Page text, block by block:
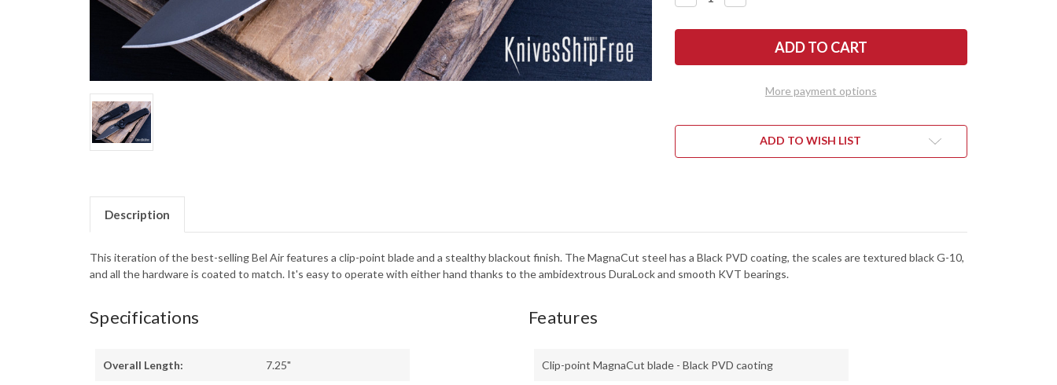
QUANTITY
KERSHAW
AIR
G-
DURALOCK
PVD
-
6106BLK
QUANTITY
KERSHAW
AIR
BLACKOUT
G-
DURALOCK
PVD
-
6106BLK
More payment options
ADD TO WISH LIST
Description
This iteration of the best-selling Bel Air features a clip-point blade and a stealthy blackout finish. The MagnaCut steel has a Black PVD coating, the scales are textured black G-10,
and all the hardware is coated to match. It's easy to operate with either hand thanks to the ambidextrous DuraLock and smooth KVT bearings.
Specifications
Overall Length: 7.25"
Features
Clip-point MagnaCut blade - Black PVD caoting